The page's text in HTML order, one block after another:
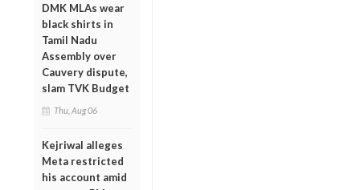
DMK MLAs wear
black shirts in
Tamil Nadu
Assembly over
Cauvery dispute,
slam TVK Budget
Thu, Aug 06
Kejriwal alleges
Meta restricted
his account amid